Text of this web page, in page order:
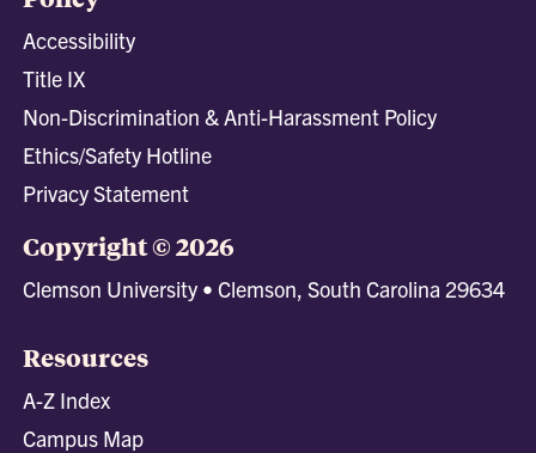
Accessibility
Title IX
Non-Discrimination & Anti-Harassment Policy
Ethics/Safety Hotline
Privacy Statement
Copyright © 2026
Clemson University • Clemson, South Carolina 29634
Resources
A-Z Index
Campus Map